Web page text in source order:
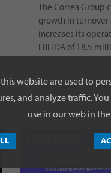
The Correa Group
growth in turnover
increases its
EBITDA of 18.5
its production
website are used to
and analyze traffic.
use in our web in